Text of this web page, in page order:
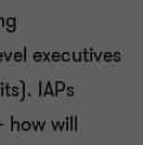
executives
IAPs
how will